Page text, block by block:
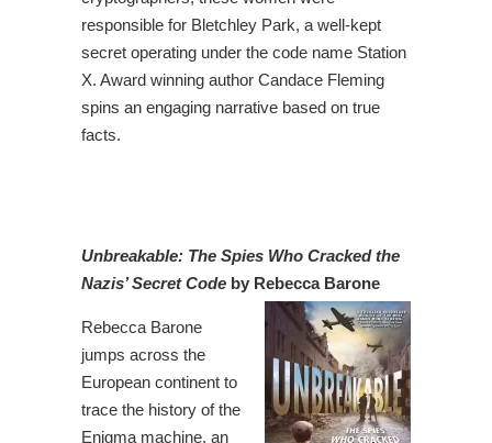
responsible for Bletchley Park, a well-kept
secret operating under the code name Station
X. Award winning author Candace Fleming
spins an engaging narrative based on true
facts.
Unbreakable: The Spies Who Cracked the
Nazis’ Secret Code by Rebecca Barone
Rebecca Barone
jumps across the
European continent to
trace the history of the
Enigma machine, an